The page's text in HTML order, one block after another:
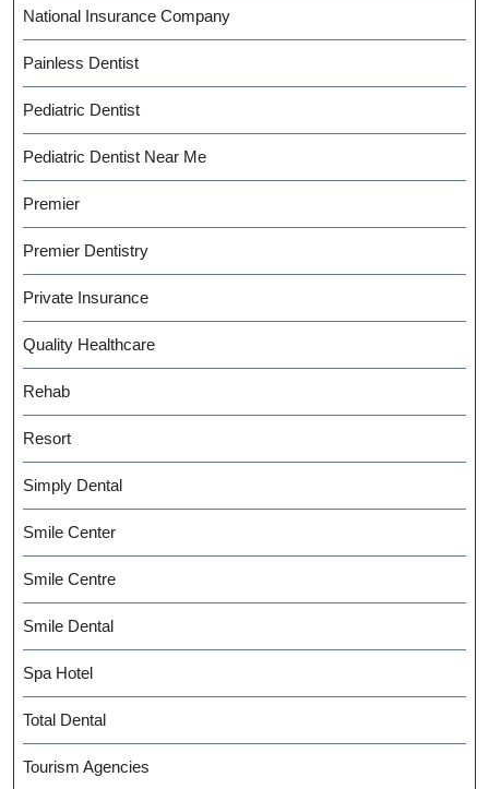
National Insurance Company
Painless Dentist
Pediatric Dentist
Pediatric Dentist Near Me
Premier
Premier Dentistry
Private Insurance
Quality Healthcare
Rehab
Resort
Simply Dental
Smile Center
Smile Centre
Smile Dental
Spa Hotel
Total Dental
Tourism Agencies